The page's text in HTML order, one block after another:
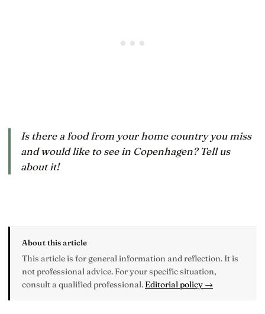
Is there a food from your home country you miss
and would like to see in Copenhagen? Tell us
about it!
About this article
This article is for general information and reflection. It is
not professional advice. For your specific situation,
consult a qualified professional. Editorial policy →